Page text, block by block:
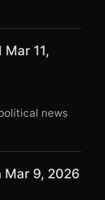
11,
news
9, 2026